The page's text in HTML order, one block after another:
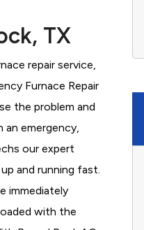
TX
repair service,
Furnace Repair
the problem and
emergency,
our expert
and running fast.
immediately
with the